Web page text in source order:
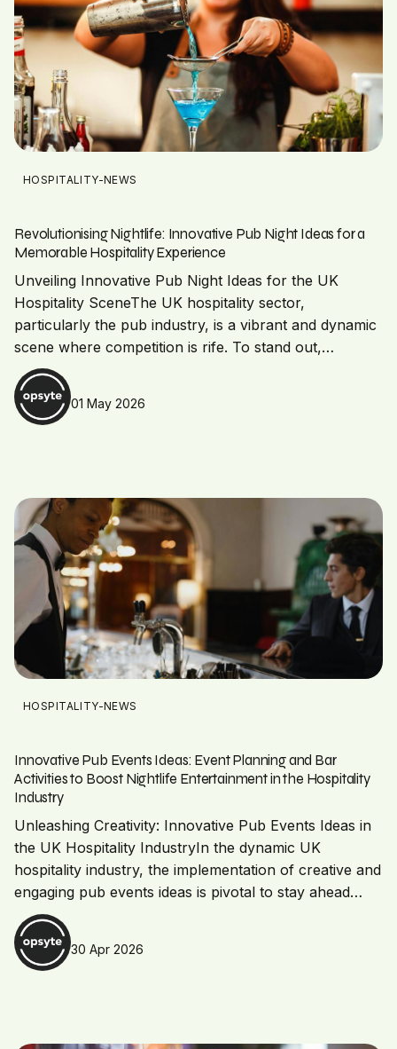
HOSPITALITY-NEWS
Revolutionising Nightlife: Innovative Pub Night Ideas for a
Memorable Hospitality Experience
Unveiling Innovative Pub Night Ideas for the UK
Hospitality SceneThe UK hospitality sector,
particularly the pub industry, is a vibrant and dynamic
scene where competition is rife. To stand out,…
01 May 2026
HOSPITALITY-NEWS
Innovative Pub Events Ideas: Event Planning and Bar
Activities to Boost Nightlife Entertainment in the Hospitality
Industry
Unleashing Creativity: Innovative Pub Events Ideas in
the UK Hospitality IndustryIn the dynamic UK
hospitality industry, the implementation of creative and
engaging pub events ideas is pivotal to stay ahead…
30 Apr 2026